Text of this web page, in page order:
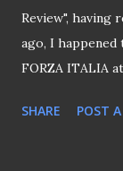
Review", having
ago, I
FORZA ITALIA
decided to
SHARE POST